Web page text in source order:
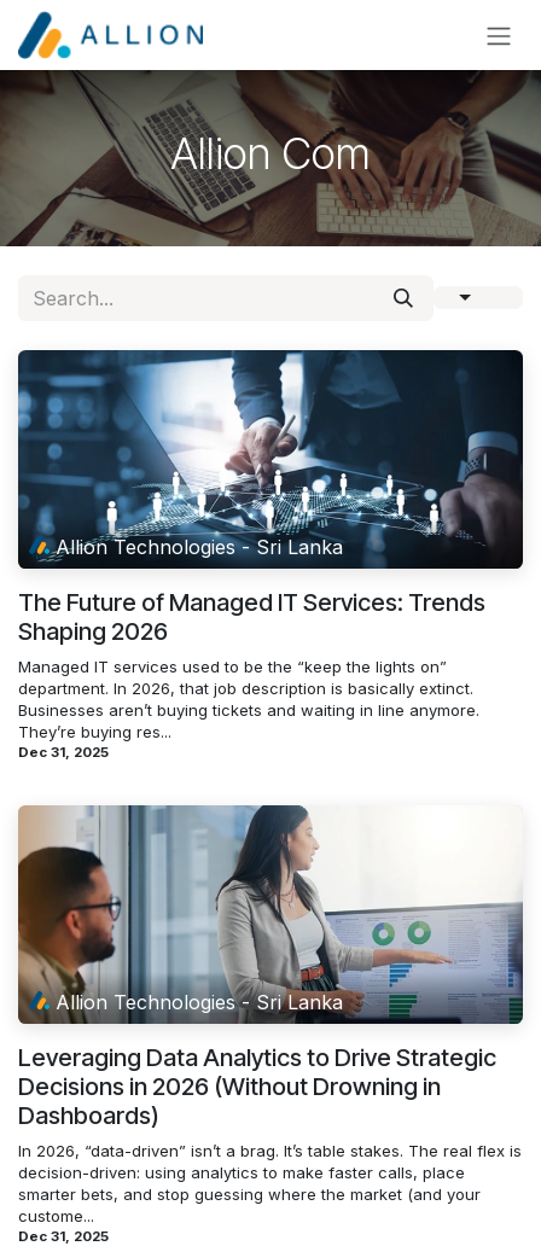
Skip to Content
Allion Com
Allion Technologies - Sri Lanka
The Future of Managed IT Services: Trends
Shaping 2026
Managed IT services used to be the “keep the lights on”
department. In 2026, that job description is basically extinct.
Businesses aren’t buying tickets and waiting in line anymore.
They’re buying res...
Dec 31, 2025
Allion Technologies - Sri Lanka
Leveraging Data Analytics to Drive Strategic
Decisions in 2026 (Without Drowning in
Dashboards)
In 2026, “data-driven” isn’t a brag. It’s table stakes. The real flex is
decision-driven: using analytics to make faster calls, place
smarter bets, and stop guessing where the market (and your
custome...
Dec 31, 2025